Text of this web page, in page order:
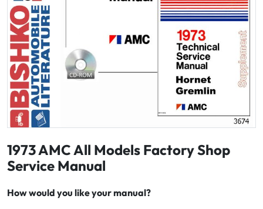
1973 AMC All Models Factory Shop
Service Manual
How would you like your manual?